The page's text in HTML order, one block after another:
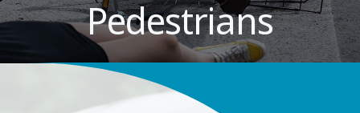
Pedestrians